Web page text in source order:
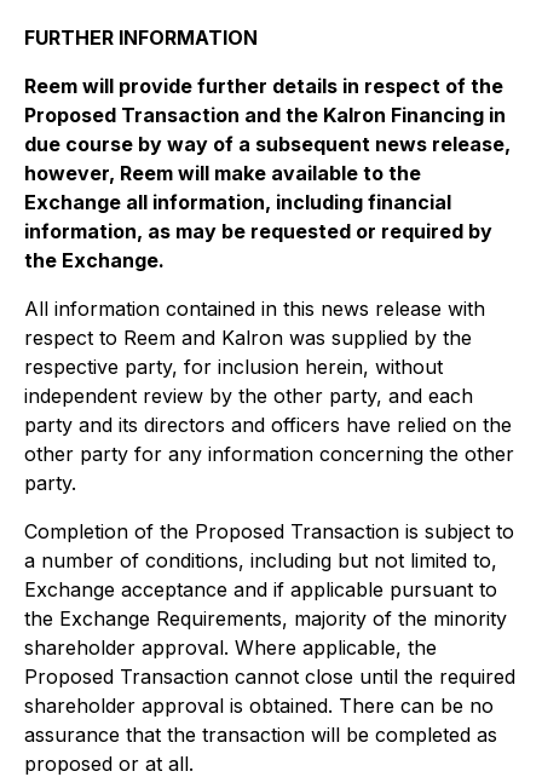
FURTHER INFORMATION
Reem will provide further details in respect of the
Proposed Transaction and the Kalron Financing in
due course by way of a subsequent news release,
however, Reem will make available to the
Exchange all information, including financial
information, as may be requested or required by
the Exchange.
All information contained in this news release with
respect to Reem and Kalron was supplied by the
respective party, for inclusion herein, without
independent review by the other party, and each
party and its directors and officers have relied on the
other party for any information concerning the other
party.
Completion of the Proposed Transaction is subject to
a number of conditions, including but not limited to,
Exchange acceptance and if applicable pursuant to
the Exchange Requirements, majority of the minority
shareholder approval. Where applicable, the
Proposed Transaction cannot close until the required
shareholder approval is obtained. There can be no
assurance that the transaction will be completed as
proposed or at all.